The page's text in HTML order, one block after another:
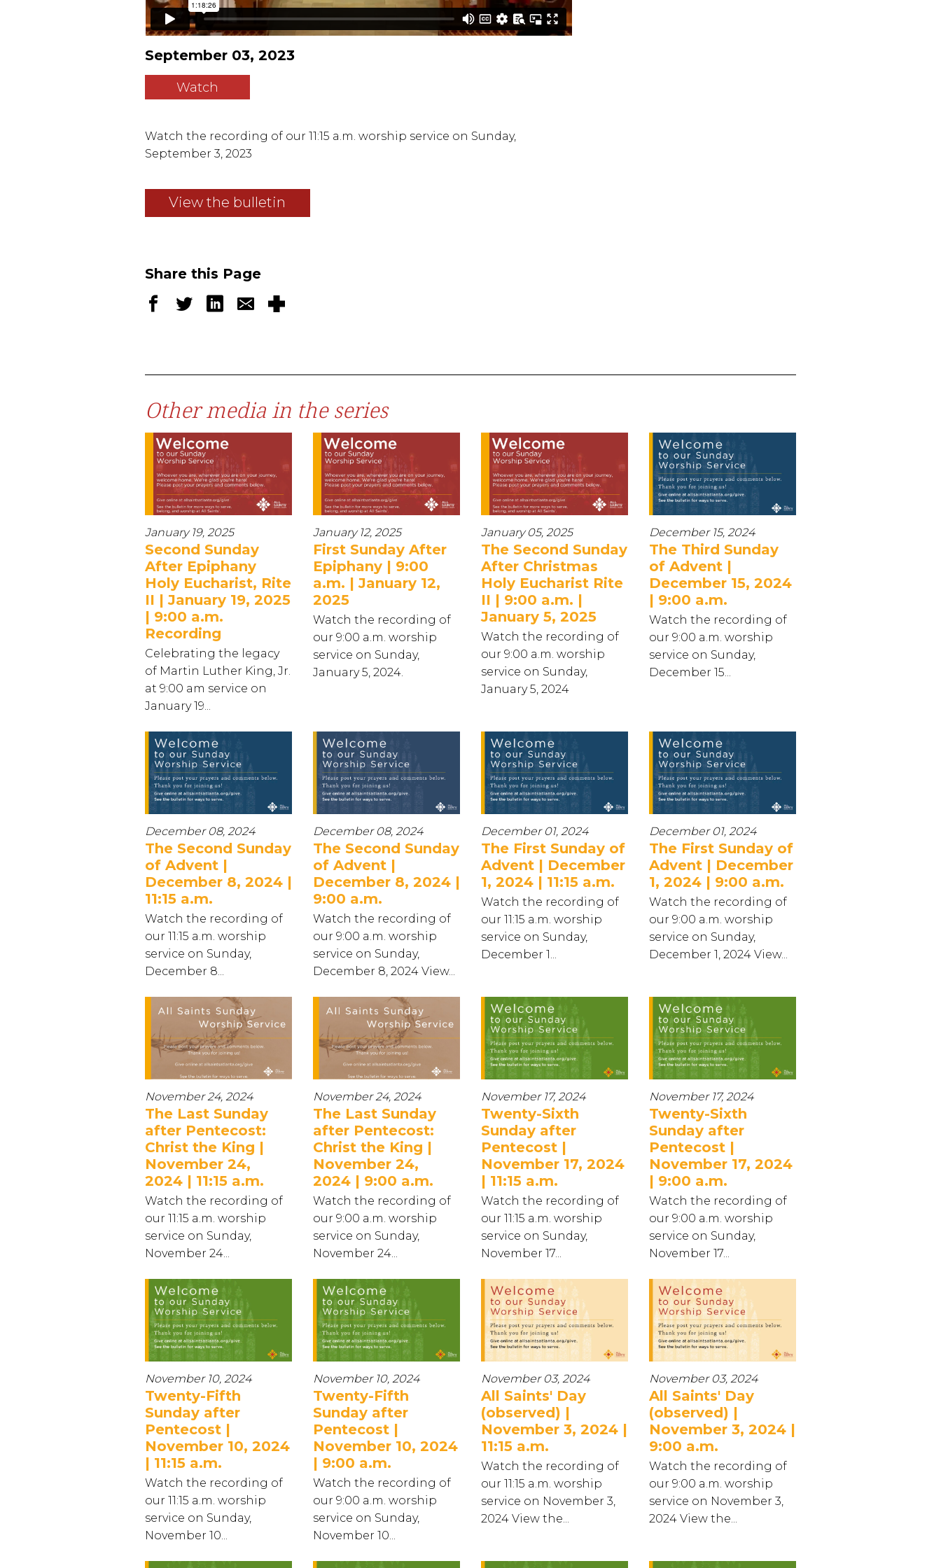
September 03, 2023
Watch
Watch the recording of our 11:15 a.m. worship service on Sunday,
September 3, 2023
View the bulletin
Share this Page
Other media in the series
January 19, 2025
Second Sunday
After Epiphany
Holy Eucharist, Rite
II | January 19, 2025
| 9:00 a.m.
Recording
Celebrating the legacy
of Martin Luther King, Jr.
at 9:00 am service on
January 19...
January 12, 2025
First Sunday After
Epiphany | 9:00
a.m. | January 12,
2025
Watch the recording of
our 9:00 a.m. worship
service on Sunday,
January 5, 2024.
January 05, 2025
The Second Sunday
After Christmas
Holy Eucharist Rite
II | 9:00 a.m. |
January 5, 2025
Watch the recording of
our 9:00 a.m. worship
service on Sunday,
January 5, 2024
December 15, 2024
The Third Sunday
of Advent |
December 15, 2024
| 9:00 a.m.
Watch the recording of
our 9:00 a.m. worship
service on Sunday,
December 15...
December 08, 2024
The Second Sunday
of Advent |
December 8, 2024 |
11:15 a.m.
Watch the recording of
our 11:15 a.m. worship
service on Sunday,
December 8...
December 08, 2024
The Second Sunday
of Advent |
December 8, 2024 |
9:00 a.m.
Watch the recording of
our 9:00 a.m. worship
service on Sunday,
December 8, 2024 View...
December 01, 2024
The First Sunday of
Advent | December
1, 2024 | 11:15 a.m.
Watch the recording of
our 11:15 a.m. worship
service on Sunday,
December 1...
December 01, 2024
The First Sunday of
Advent | December
1, 2024 | 9:00 a.m.
Watch the recording of
our 9:00 a.m. worship
service on Sunday,
December 1, 2024 View...
November 24, 2024
The Last Sunday
after Pentecost:
Christ the King |
November 24,
2024 | 11:15 a.m.
Watch the recording of
our 11:15 a.m. worship
service on Sunday,
November 24...
November 24, 2024
The Last Sunday
after Pentecost:
Christ the King |
November 24,
2024 | 9:00 a.m.
Watch the recording of
our 9:00 a.m. worship
service on Sunday,
November 24...
November 17, 2024
Twenty-Sixth
Sunday after
Pentecost |
November 17, 2024
| 11:15 a.m.
Watch the recording of
our 11:15 a.m. worship
service on Sunday,
November 17...
November 17, 2024
Twenty-Sixth
Sunday after
Pentecost |
November 17, 2024
| 9:00 a.m.
Watch the recording of
our 9:00 a.m. worship
service on Sunday,
November 17...
November 10, 2024
Twenty-Fifth
Sunday after
Pentecost |
November 10, 2024
| 11:15 a.m.
Watch the recording of
our 11:15 a.m. worship
service on Sunday,
November 10...
November 10, 2024
Twenty-Fifth
Sunday after
Pentecost |
November 10, 2024
| 9:00 a.m.
Watch the recording of
our 9:00 a.m. worship
service on Sunday,
November 10...
November 03, 2024
All Saints' Day
(observed) |
November 3, 2024 |
11:15 a.m.
Watch the recording of
our 11:15 a.m. worship
service on November 3,
2024 View the...
November 03, 2024
All Saints' Day
(observed) |
November 3, 2024 |
9:00 a.m.
Watch the recording of
our 9:00 a.m. worship
service on November 3,
2024 View the...